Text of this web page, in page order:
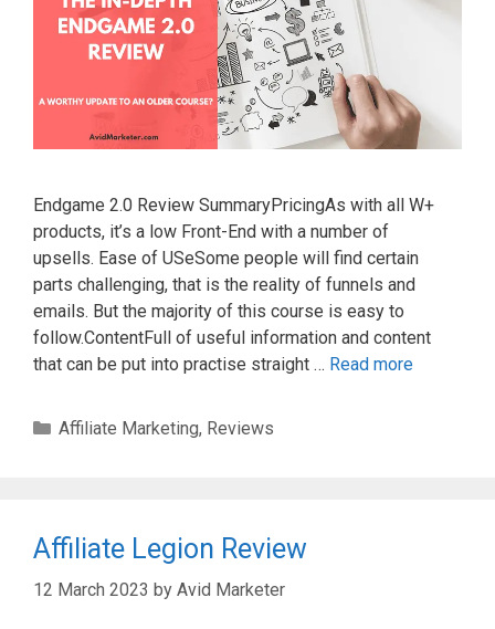
Endgame 2.0 Review SummaryPricingAs with all W+
products, it’s a low Front-End with a number of
upsells. Ease of USeSome people will find certain
parts challenging, that is the reality of funnels and
emails. But the majority of this course is easy to
follow.ContentFull of useful information and content
that can be put into practise straight … Read more
Categories
Affiliate Marketing, Reviews
Affiliate Legion Review
12 March 2023 by Avid Marketer